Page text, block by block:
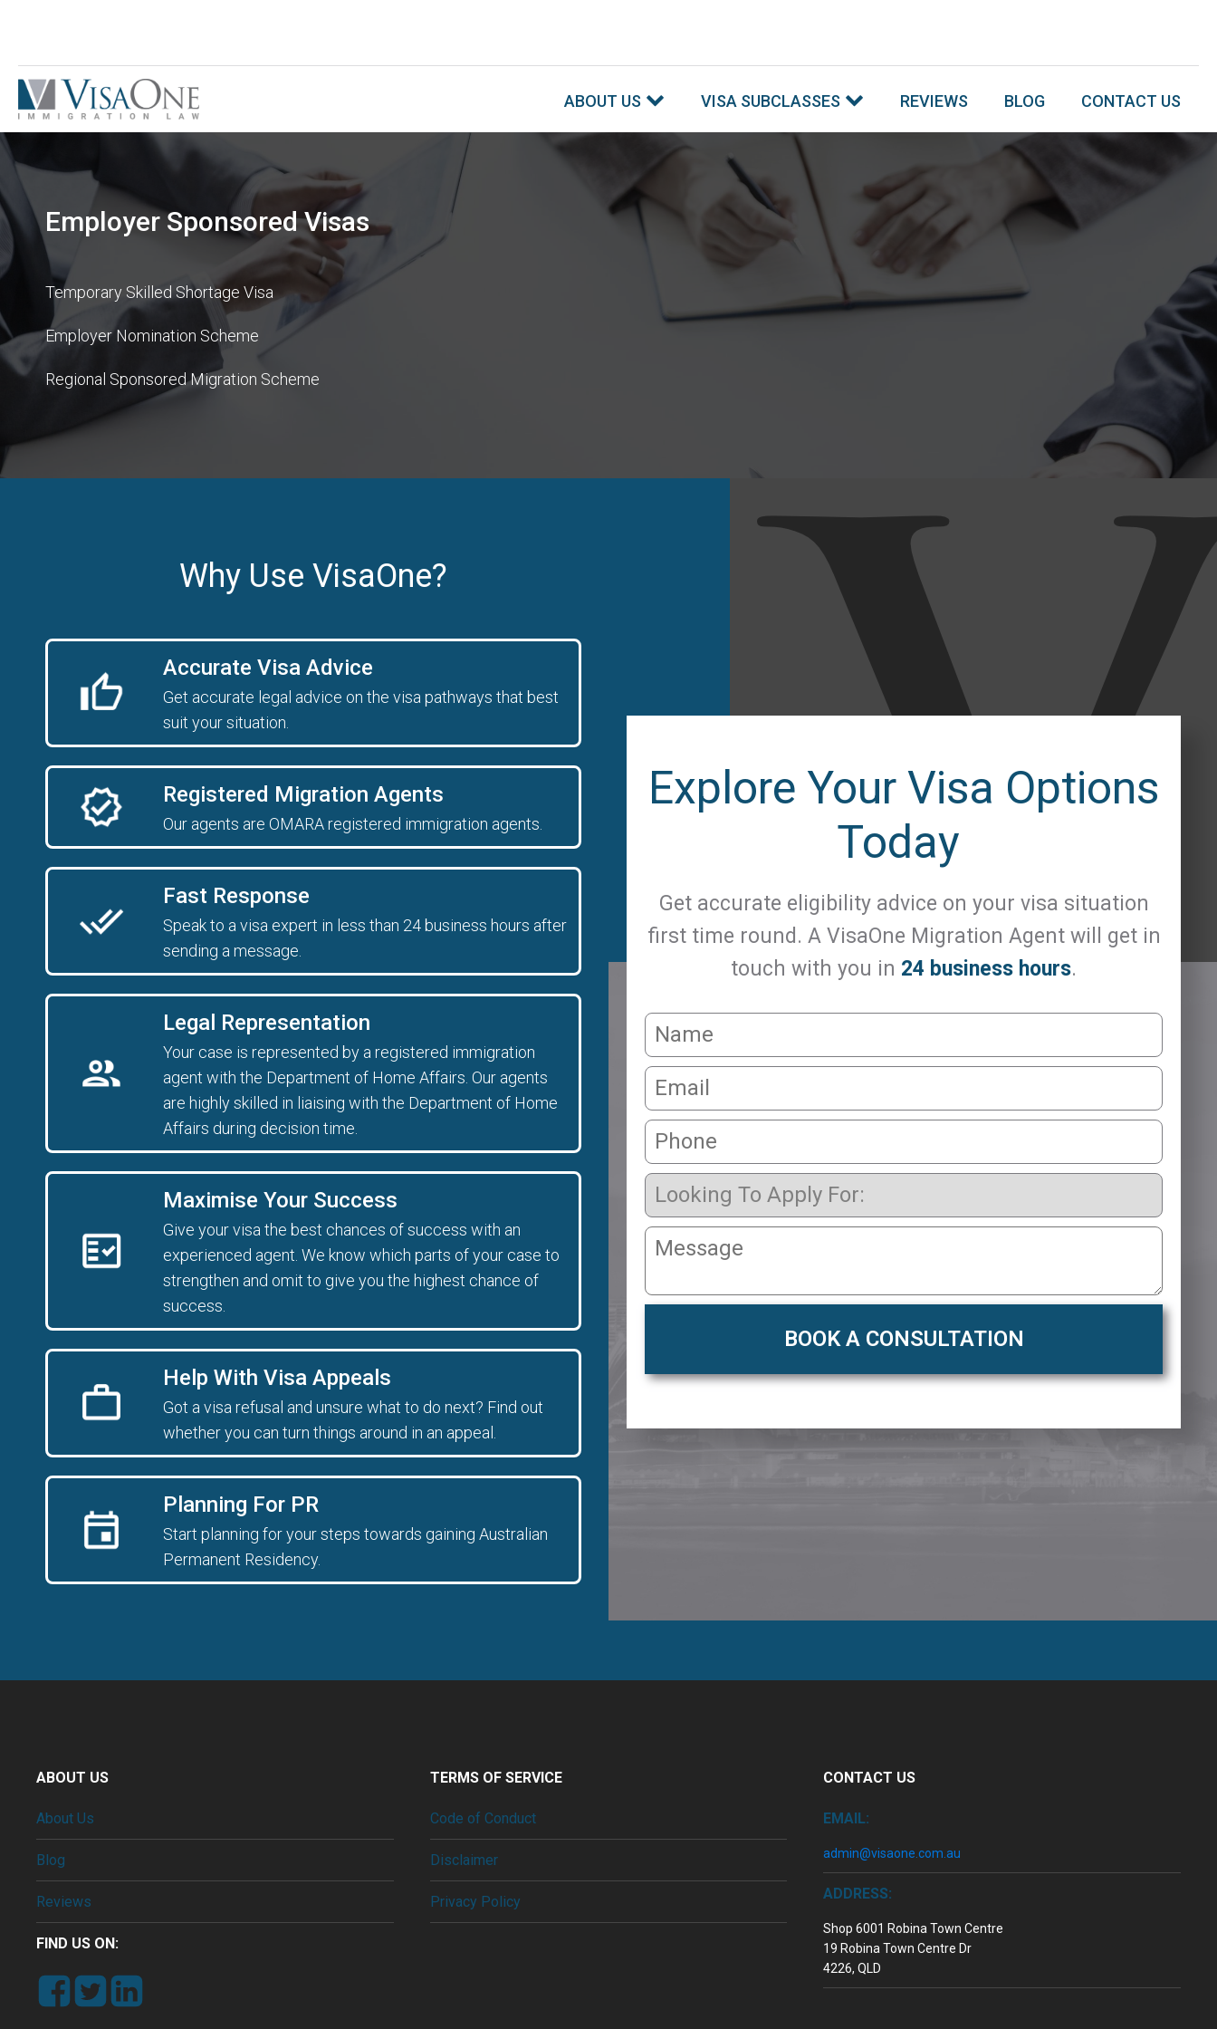
ABOUT US VISA SUBCLASSES REVIEWS BLOG CONTACT US
Employer Sponsored Visas
Temporary Skilled Shortage Visa
Employer Nomination Scheme
Regional Sponsored Migration Scheme
Why Use VisaOne?
Accurate Visa Advice
Get accurate legal advice on the visa pathways that best
suit your situation.
Registered Migration Agents
Our agents are OMARA registered immigration agents.
Fast Response
Speak to a visa expert in less than 24 business hours after
sending a message.
Legal Representation
Your case is represented by a registered immigration
agent with the Department of Home Affairs. Our agents
are highly skilled in liaising with the Department of Home
Affairs during decision time.
Maximise Your Success
Give your visa the best chances of success with an
experienced agent. We know which parts of your case to
strengthen and omit to give you the highest chance of
success.
Help With Visa Appeals
Got a visa refusal and unsure what to do next? Find out
whether you can turn things around in an appeal.
Planning For PR
Start planning for your steps towards gaining Australian
Permanent Residency.
Explore Your Visa Options
Today
Get accurate eligibility advice on your visa situation
first time round. A VisaOne Migration Agent will get in
touch with you in 24 business hours.
BOOK A CONSULTATION
ABOUT US
About Us
Blog
Reviews
FIND US ON:
TERMS OF SERVICE
Code of Conduct
Disclaimer
Privacy Policy
CONTACT US
EMAIL:
admin@visaone.com.au
ADDRESS:
Shop 6001 Robina Town Centre
19 Robina Town Centre Dr
4226, QLD